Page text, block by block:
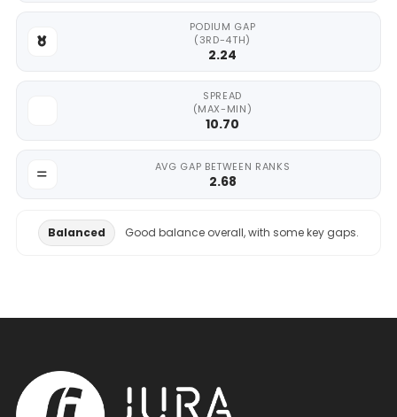
PODIUM GAP
(3RD-4TH)
2.24
SPREAD
(MAX-MIN)
10.70
AVG GAP BETWEEN RANKS
2.68
Balanced Good balance overall, with some key gaps.